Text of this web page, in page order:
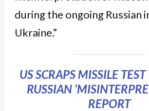
during the ongoing Russian
Ukraine.”
US SCRAPS MISSILE
RUSSIAN
REPORT